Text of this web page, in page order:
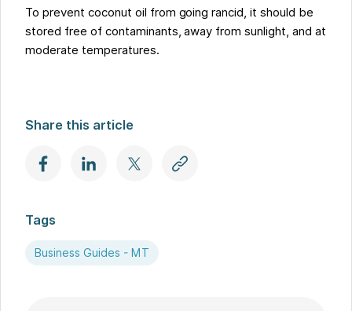
To prevent coconut oil from going rancid, it should be
stored free of contaminants, away from sunlight, and at
moderate temperatures.
Share this article
Tags
Business Guides - MT